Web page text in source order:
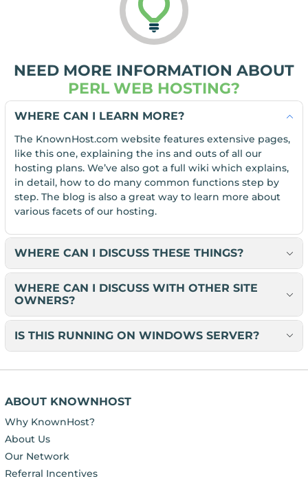
NEED MORE INFORMATION ABOUT
PERL WEB HOSTING?
WHERE CAN I LEARN MORE?
The KnownHost.com website features extensive pages,
like this one, explaining the ins and outs of all our
hosting plans. We’ve also got a full wiki which explains,
in detail, how to do many common functions step by
step. The blog is also a great way to learn more about
various facets of our hosting.
WHERE CAN I DISCUSS THESE THINGS?
WHERE CAN I DISCUSS WITH OTHER SITE
OWNERS?
IS THIS RUNNING ON WINDOWS SERVER?
ABOUT KNOWNHOST
Why KnownHost?
About Us
Our Network
Referral Incentives